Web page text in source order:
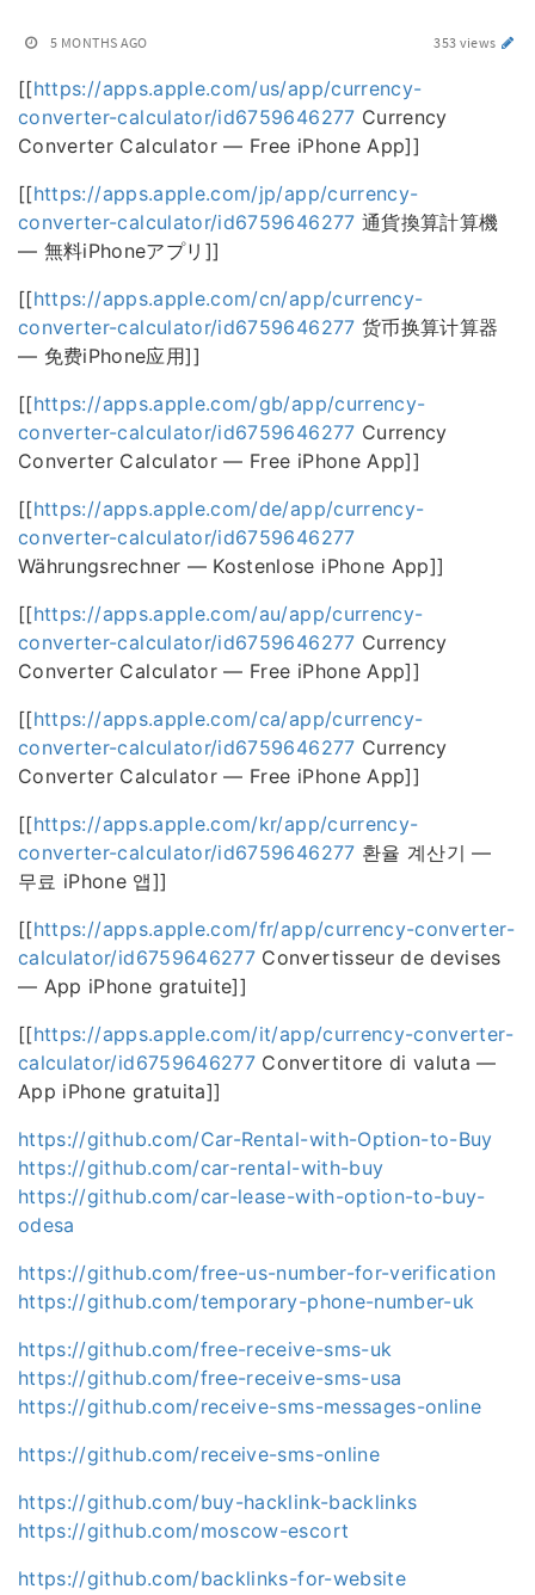
5 MONTHS AGO 353 views
[[https://apps.apple.com/us/app/currency-
converter-calculator/id6759646277 Currency
Converter Calculator — Free iPhone App]]
[[https://apps.apple.com/jp/app/currency-
converter-calculator/id6759646277 通貨換算計算機
— 無料iPhoneアプリ]]
[[https://apps.apple.com/cn/app/currency-
converter-calculator/id6759646277 货币换算计算器
— 免费iPhone应用]]
[[https://apps.apple.com/gb/app/currency-
converter-calculator/id6759646277 Currency
Converter Calculator — Free iPhone App]]
[[https://apps.apple.com/de/app/currency-
converter-calculator/id6759646277
Währungsrechner — Kostenlose iPhone App]]
[[https://apps.apple.com/au/app/currency-
converter-calculator/id6759646277 Currency
Converter Calculator — Free iPhone App]]
[[https://apps.apple.com/ca/app/currency-
converter-calculator/id6759646277 Currency
Converter Calculator — Free iPhone App]]
[[https://apps.apple.com/kr/app/currency-
converter-calculator/id6759646277 환율 계산기 —
무료 iPhone 앱]]
[[https://apps.apple.com/fr/app/currency-converter-
calculator/id6759646277 Convertisseur de devises
— App iPhone gratuite]]
[[https://apps.apple.com/it/app/currency-converter-
calculator/id6759646277 Convertitore di valuta —
App iPhone gratuita]]
https://github.com/Car-Rental-with-Option-to-Buy
https://github.com/car-rental-with-buy
https://github.com/car-lease-with-option-to-buy-
odesa
https://github.com/free-us-number-for-verification
https://github.com/temporary-phone-number-uk
https://github.com/free-receive-sms-uk
https://github.com/free-receive-sms-usa
https://github.com/receive-sms-messages-online
https://github.com/receive-sms-online
https://github.com/buy-hacklink-backlinks
https://github.com/moscow-escort
https://github.com/backlinks-for-website